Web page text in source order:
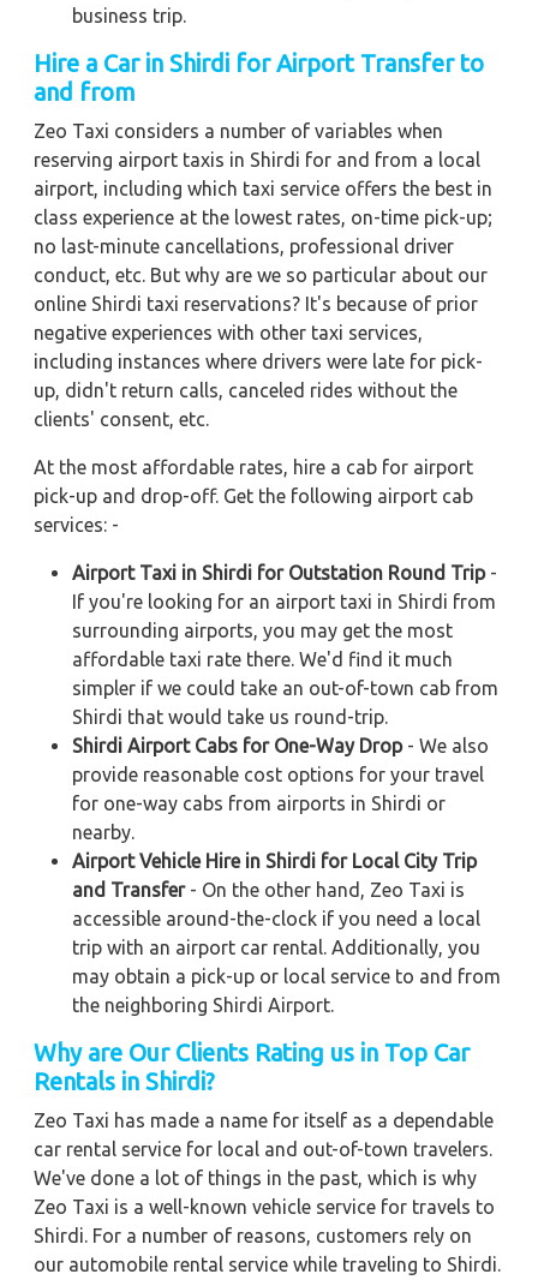
business trip.
Hire a Car in Shirdi for Airport Transfer to
and from
Zeo Taxi considers a number of variables when
reserving airport taxis in Shirdi for and from a local
airport, including which taxi service offers the best in
class experience at the lowest rates, on-time pick-up;
no last-minute cancellations, professional driver
conduct, etc. But why are we so particular about our
online Shirdi taxi reservations? It's because of prior
negative experiences with other taxi services,
including instances where drivers were late for pick-
up, didn't return calls, canceled rides without the
clients' consent, etc.
At the most affordable rates, hire a cab for airport
pick-up and drop-off. Get the following airport cab
services: -
Airport Taxi in Shirdi for Outstation Round Trip-
If you're looking for an airport taxi in Shirdi from
surrounding airports, you may get the most
affordable taxi rate there. We'd find it much
simpler if we could take an out-of-town cab from
Shirdi that would take us round-trip.
Shirdi Airport Cabs for One-Way Drop- We also
provide reasonable cost options for your travel
for one-way cabs from airports in Shirdi or
nearby.
Airport Vehicle Hire in Shirdi for Local City Trip
and Transfer- On the other hand, Zeo Taxi is
accessible around-the-clock if you need a local
trip with an airport car rental. Additionally, you
may obtain a pick-up or local service to and from
the neighboring Shirdi Airport.
Why are Our Clients Rating us in Top Car
Rentals in Shirdi?
Zeo Taxi has made a name for itself as a dependable
car rental service for local and out-of-town travelers.
We've done a lot of things in the past, which is why
Zeo Taxi is a well-known vehicle service for travels to
Shirdi. For a number of reasons, customers rely on
our automobile rental service while traveling to Shirdi.